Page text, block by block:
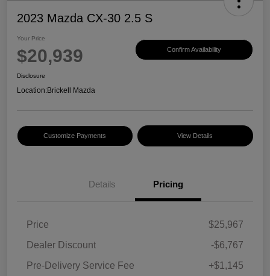
2023 Mazda CX-30 2.5 S
Your Price
$20,939 Confirm Availability
Disclosure
Location:Brickell Mazda
Customize Payments View Details
Details Pricing
Price
$25,967
Dealer Discount
-$6,767
Pre-Delivery Service Fee
+$1,145